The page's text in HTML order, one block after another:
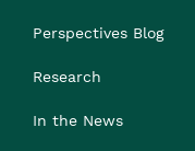
Perspectives Blog
Research
In the News